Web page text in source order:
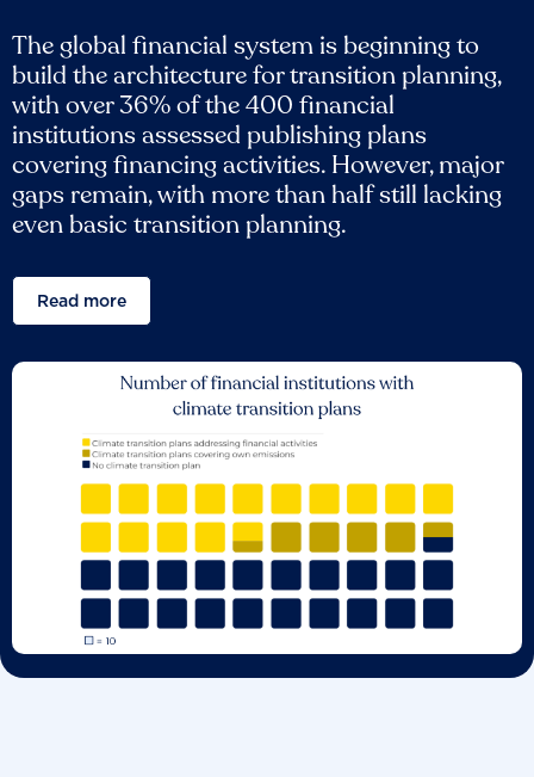
The global financial system is beginning to
build the architecture for transition planning,
with over 36% of the 400 financial
institutions assessed publishing plans
covering financing activities. However, major
gaps remain, with more than half still lacking
even basic transition planning.
Read more